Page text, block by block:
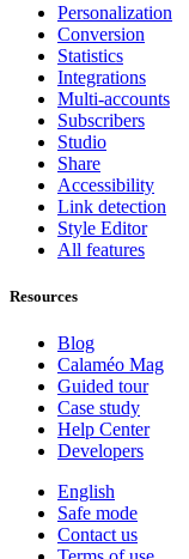
Personalization
Conversion
Statistics
Integrations
Multi-accounts
Subscribers
Studio
Share
Accessibility
Link detection
Style Editor
All features
Resources
Blog
Calaméo Mag
Guided tour
Case study
Help Center
Developers
English
Safe mode
Contact us